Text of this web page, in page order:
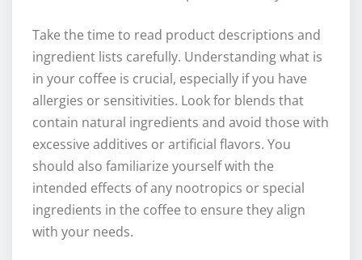
Take the time to read product descriptions and
ingredient lists carefully. Understanding what is
in your coffee is crucial, especially if you have
allergies or sensitivities. Look for blends that
contain natural ingredients and avoid those with
excessive additives or artificial flavors. You
should also familiarize yourself with the
intended effects of any nootropics or special
ingredients in the coffee to ensure they align
with your needs.